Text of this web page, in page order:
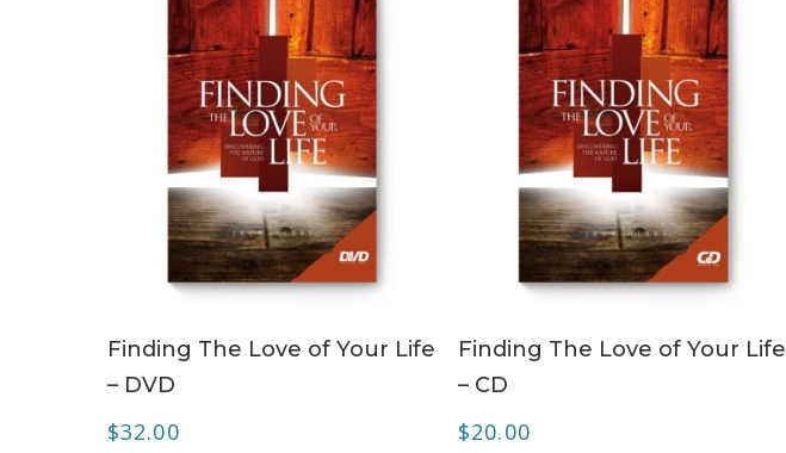
Finding The Love of Your Life
– DVD
$32.00
Finding The Love of Your Life
– CD
$20.00